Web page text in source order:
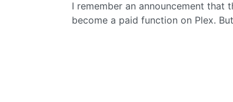
I remember an announcement
become a paid function on Plex.